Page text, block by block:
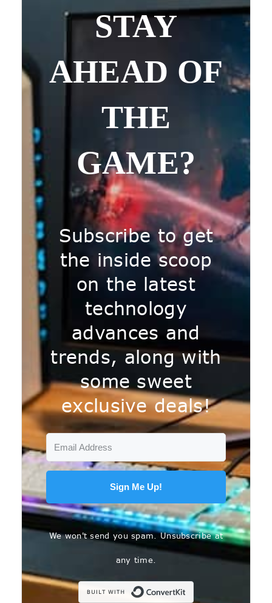
STAY
AHEAD OF
THE
GAME?
Subscribe to get
the inside scoop
on the latest
technology
advances and
trends, along with
some sweet
exclusive deals!
Sign Me Up!
We won't send you spam. Unsubscribe at
any time.